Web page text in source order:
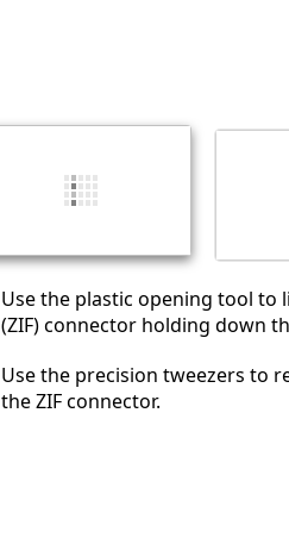
Use the plastic opening tool
(ZIF) connector holding down
Use the precision tweezers to
the ZIF connector.